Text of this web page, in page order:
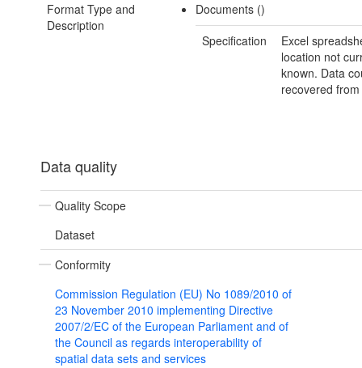
Format Type and
Description
Documents ()
Specification
Excel
location not
known. Data
recovered
Data quality
Quality Scope
Dataset
Conformity
Commission Regulation (EU) No 1089/2010 of
23 November 2010 implementing Directive
2007/2/EC of the European Parliament and of
the Council as regards interoperability of
spatial data sets and services